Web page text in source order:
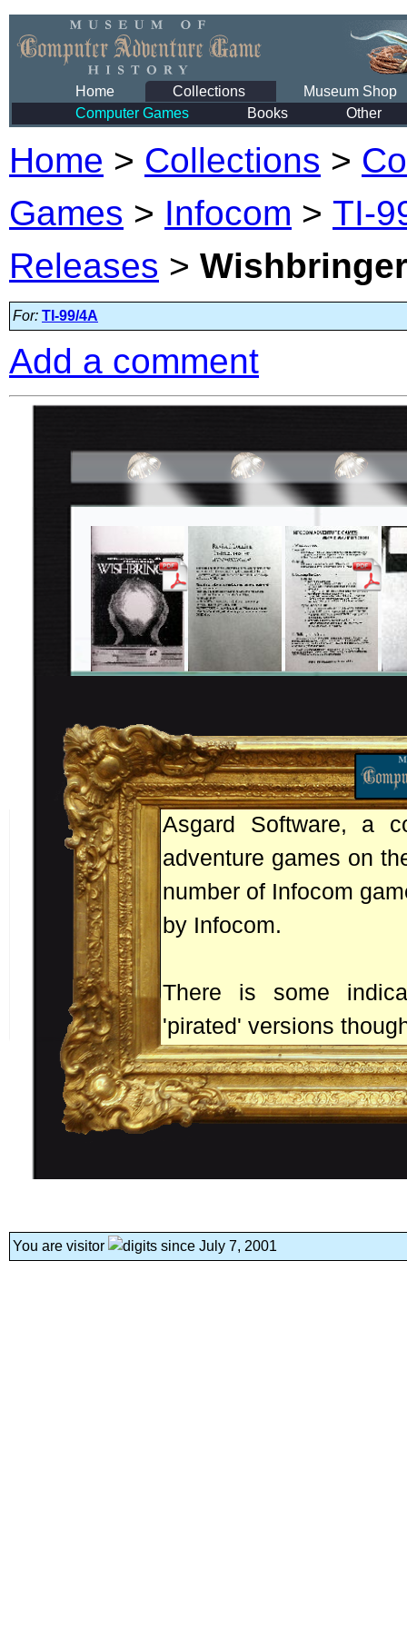
Home Collections
Museum Shop
Computer Games
Books Other
Home > Collections >
Games > Infocom > TI-
Releases >
For: TI-99/4A
Add a comment
Asgard Software, a
adventure games on
number of Infocom
by Infocom.
There is some
'pirated' versions
You are visitor since July 7, 2001